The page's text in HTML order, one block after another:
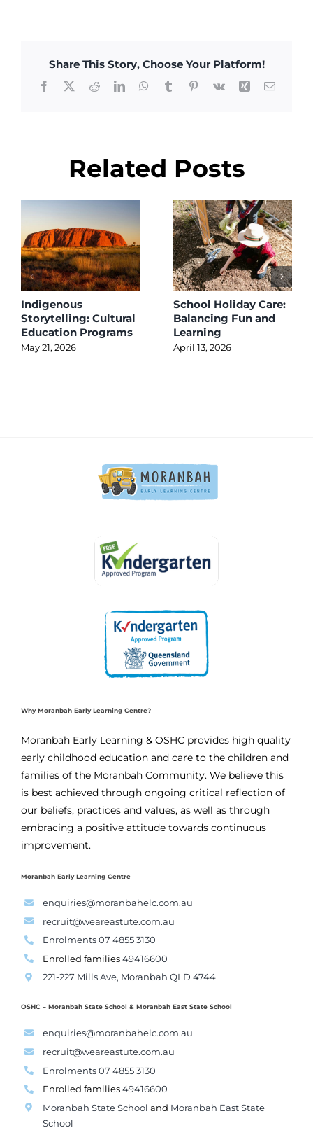
Share This Story, Choose Your Platform!
Facebook
X RedditLinkedInWhatsApp
TumblrPinterest
Vk Xing Email
Related Posts
Indigenous
Storytelling: Cultural
Education Programs
May 21, 2026
School Holiday Care:
Balancing Fun and
Learning
April 13, 2026
Why Moranbah Early Learning Centre?
Moranbah Early Learning & OSHC provides high quality
early childhood education and care to the children and
families of the Moranbah Community. We believe this
is best achieved through ongoing critical reflection of
our beliefs, practices and values, as well as through
embracing a positive attitude towards continuous
improvement.
Moranbah Early Learning Centre
enquiries@moranbahelc.com.au
recruit@weareastute.com.au
Enrolments 07 4855 3130
Enrolled families49416600
221-227 Mills Ave, Moranbah QLD 4744
OSHC – Moranbah State School & Moranbah East State School
enquiries@moranbahelc.com.au
recruit@weareastute.com.au
Enrolments 07 4855 3130
Enrolled families49416600
Moranbah State School and Moranbah East State
School